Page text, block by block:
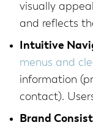
visually
and reflects
Intuitive
menus and
information
contact).
Brand